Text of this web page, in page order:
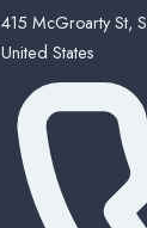
415 McGroarty St,
United States